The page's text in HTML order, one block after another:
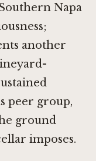
Napa
another
peer group,
ground
imposes.